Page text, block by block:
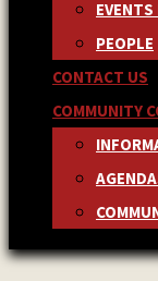
PEOPLE
CONTACT US
COMMUNITY